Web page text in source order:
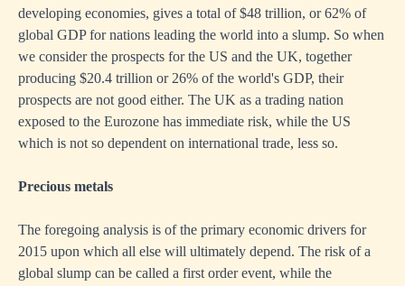
developing economies, gives a total of $48 trillion, or 62% of
global GDP for nations leading the world into a slump. So when
we consider the prospects for the US and the UK, together
producing $20.4 trillion or 26% of the world's GDP, their
prospects are not good either. The UK as a trading nation
exposed to the Eurozone has immediate risk, while the US
which is not so dependent on international trade, less so.
Precious metals
The foregoing analysis is of the primary economic drivers for
2015 upon which all else will ultimately depend. The risk of a
global slump can be called a first order event, while the